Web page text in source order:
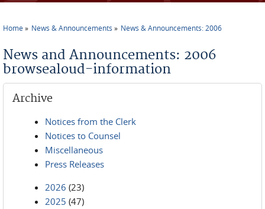
Home News & Announcements News & Announcements: 2006
News and Announcements: 2006
browsealoud-information
Archive
Notices from the Clerk
Notices to Counsel
Miscellaneous
Press Releases
2026 (23)
2025 (47)